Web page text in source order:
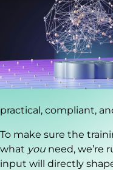
practical, compliant,
To make sure the
what you need, we’re
input will directly